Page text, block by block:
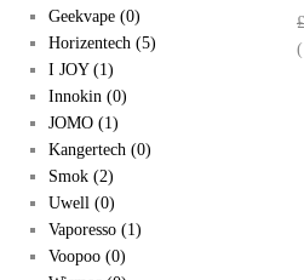
Geekvape (0)
Horizentech (5)
I JOY (1)
Innokin (0)
JOMO (1)
Kangertech (0)
Smok (2)
Uwell (0)
Vaporesso (1)
Voopoo (0)
£